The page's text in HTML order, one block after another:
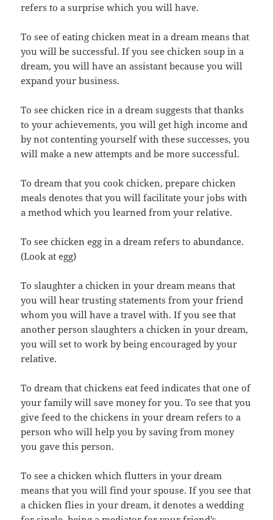
refers to a surprise which you will have.
To see of eating chicken meat in a dream means that
you will be successful. If you see chicken soup in a
dream, you will have an assistant because you will
expand your business.
To see chicken rice in a dream suggests that thanks
to your achievements, you will get high income and
by not contenting yourself with these successes, you
will make a new attempts and be more successful.
To dream that you cook chicken, prepare chicken
meals denotes that you will facilitate your jobs with
a method which you learned from your relative.
To see chicken egg in a dream refers to abundance.
(Look at egg)
To slaughter a chicken in your dream means that
you will hear trusting statements from your friend
whom you will have a travel with. If you see that
another person slaughters a chicken in your dream,
you will set to work by being encouraged by your
relative.
To dream that chickens eat feed indicates that one of
your family will save money for you. To see that you
give feed to the chickens in your dream refers to a
person who will help you by saving from money
you gave this person.
To see a chicken which flutters in your dream
means that you will find your spouse. If you see that
a chicken flies in your dream, it denotes a wedding